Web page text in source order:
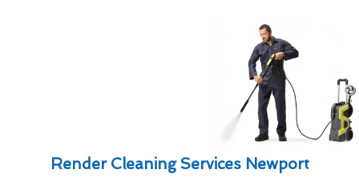
Render Cleaning Services Newport